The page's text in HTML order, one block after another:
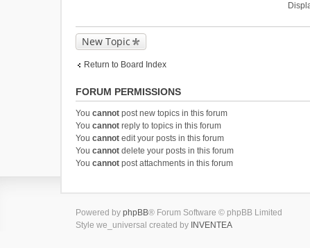
New Topic
Return to Board Index
FORUM PERMISSIONS
You cannot post new topics in this forum
You cannot reply to topics in this forum
You cannot edit your posts in this forum
You cannot delete your posts in this forum
You cannot post attachments in this forum
Powered by phpBB® Forum Software © phpBB Limited
Style we_universal created by INVENTEA